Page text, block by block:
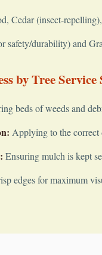
Cedar (insect-
safety/durability) and
by Tree
beds of weeds and
Applying to the correct
Ensuring mulch is kept
edges for maximum
Urgent